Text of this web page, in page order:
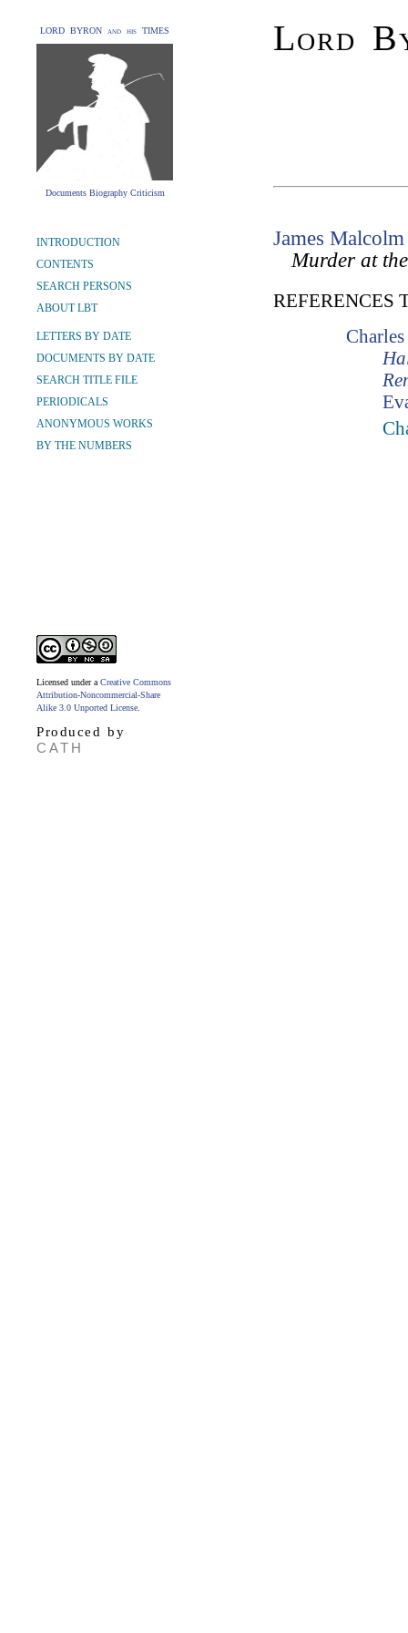
LORD BYRON and his TIMES
Documents Biography Criticism
Lord
INTRODUCTION
CONTENTS
SEARCH PERSONS
ABOUT LBT
LETTERS BY DATE
DOCUMENTS BY DATE
SEARCH TITLE FILE
PERIODICALS
ANONYMOUS WORKS
BY THE NUMBERS
Licensed under a Creative Commons
Attribution-Noncommercial-Share
Alike 3.0 Unported License
Produced by
CATH
James
Murder at
REFERENCES